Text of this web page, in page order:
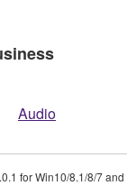
Audio
for Win10/8.1/8/7